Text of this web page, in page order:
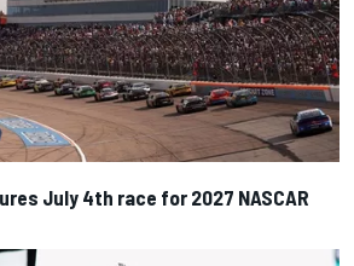
July 4th race for 2027 NASCAR